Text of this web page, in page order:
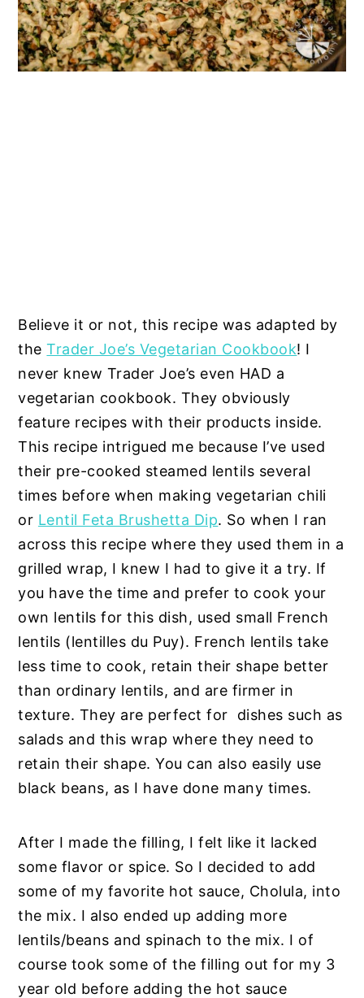
Believe it or not, this recipe was adapted by
theTrader Joe’s Vegetarian Cookbook! I
never knew Trader Joe’s even HAD a
vegetarian cookbook. They obviously
feature recipes with their products inside.
This recipe intrigued me because I’ve used
their pre-cooked steamed lentils several
times before when making vegetarian chili
or Lentil Feta Brushetta Dip. So when I ran
across this recipe where they used them in a
grilled wrap, I knew I had to give it a try. If
you have the time and prefer to cook your
own lentils for this dish, used small French
lentils (lentilles du Puy). French lentils take
less time to cook, retain their shape better
than ordinary lentils, and are firmer in
texture. They are perfect for dishes such as
salads and this wrap where they need to
retain their shape. You can also easily use
black beans, as I have done many times.
After I made the filling, I felt like it lacked
some flavor or spice. So I decided to add
some of my favorite hot sauce, Cholula, into
the mix. I also ended up adding more
lentils/beans and spinach to the mix. I of
course took some of the filling out for my 3
year old before adding the hot sauce